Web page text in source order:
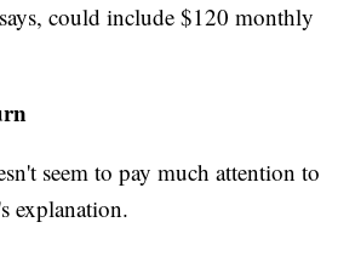
could include $120 monthly
seem to pay much attention to
explanation.